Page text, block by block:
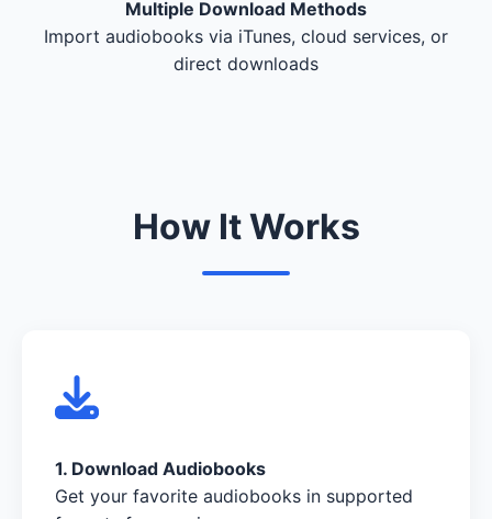
Multiple Download Methods
Import audiobooks via iTunes, cloud services, or
direct downloads
How It Works
1. Download Audiobooks
Get your favorite audiobooks in supported